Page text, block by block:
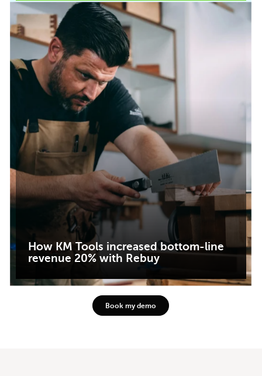
Read case study
How KM Tools increased bottom-line
revenue 20% with Rebuy
Book my demo